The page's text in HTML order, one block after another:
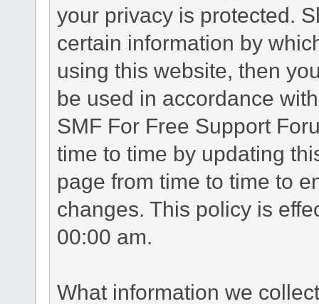
your privacy is protected.
certain information by
using this website, then
be used in accordance
SMF For Free Support
time to time by updating
page from time to time to
changes. This policy is
00:00 am.
What information we